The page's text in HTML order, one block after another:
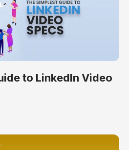
to LinkedIn Video